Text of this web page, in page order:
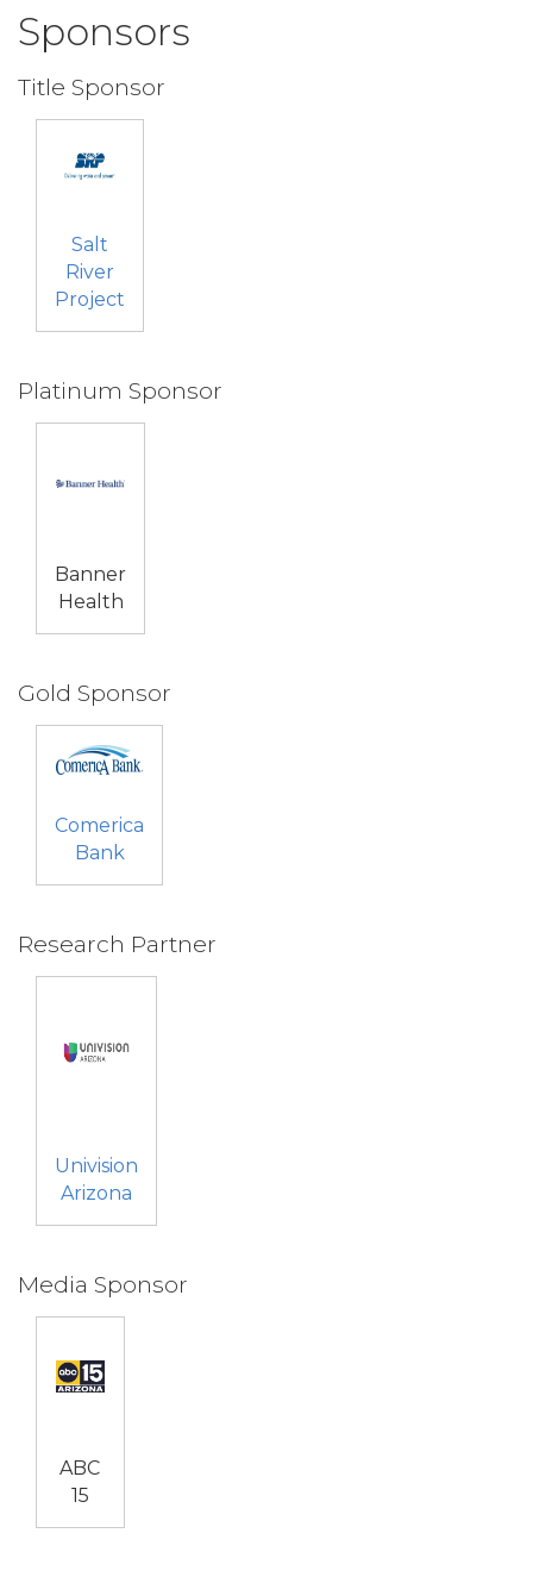
Sponsors
Title Sponsor
Salt
River
Project
Platinum Sponsor
Banner
Health
Gold Sponsor
Comerica
Bank
Research Partner
Univision
Arizona
Media Sponsor
ABC
15